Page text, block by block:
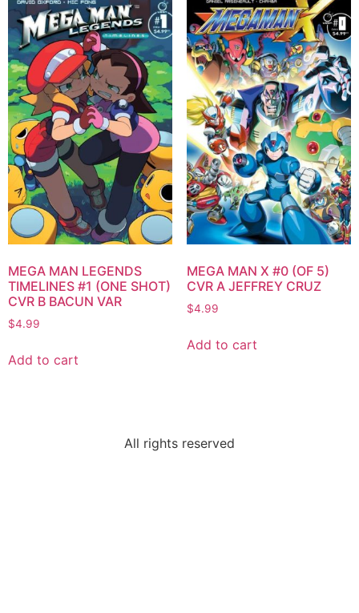
MEGA MAN LEGENDS
TIMELINES #1 (ONE SHOT)
CVR B BACUN VAR
$4.99
Add to cart
MEGA MAN X #0 (OF 5)
CVR A JEFFREY CRUZ
$4.99
Add to cart
All rights reserved